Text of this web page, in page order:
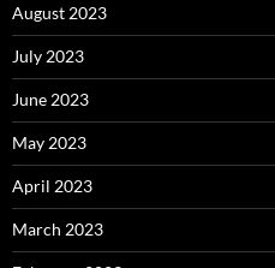
August 2023
July 2023
June 2023
May 2023
April 2023
March 2023